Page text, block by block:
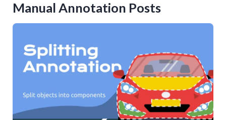
Manual Annotation Posts